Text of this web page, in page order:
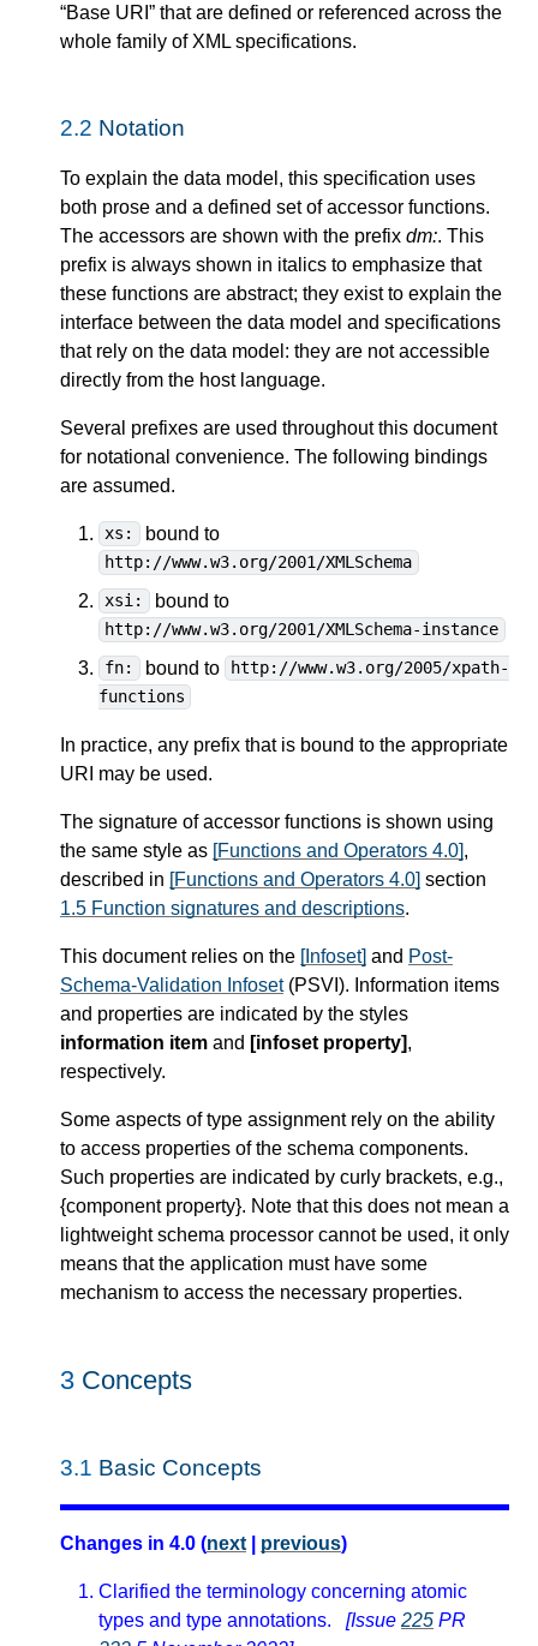
“Base URI” that are defined or referenced across the
whole family of XML specifications.
2.2 Notation
To explain the data model, this specification uses
both prose and a defined set of accessor functions.
The accessors are shown with the prefix dm:. This
prefix is always shown in italics to emphasize that
these functions are abstract; they exist to explain the
interface between the data model and specifications
that rely on the data model: they are not accessible
directly from the host language.
Several prefixes are used throughout this document
for notational convenience. The following bindings
are assumed.
xs: bound to
http://www.w3.org/2001/XMLSchema
xsi:
bound to
http://www.w3.org/2001/XMLSchema-instance
fn:
bound to
http://www.w3.org/2005/xpath-
functions
In practice, any prefix that is bound to the appropriate
URI may be used.
The signature of accessor functions is shown using
the same style as [Functions and Operators 4.0],
described in [Functions and Operators 4.0] section
1.5 Function signatures and descriptions.
This document relies on the [Infoset] and Post-
Schema-Validation Infoset(PSVI). Information items
and properties are indicated by the styles
information item and [infoset property],
respectively.
Some aspects of type assignment rely on the ability
to access properties of the schema components.
Such properties are indicated by curly brackets, e.g.,
{component property}. Note that this does not mean a
lightweight schema processor cannot be used, it only
means that the application must have some
mechanism to access the necessary properties.
3 Concepts
3.1 Basic Concepts
Changes in 4.0 (next previous)
Clarified the terminology concerning atomic
types and type annotations.
[Issue 225 PR